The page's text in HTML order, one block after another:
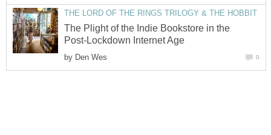
THE LORD OF THE RINGS TRILOGY & THE HOBBIT
The Plight of the Indie Bookstore in the
Post-Lockdown Internet Age
by Den Wes 0